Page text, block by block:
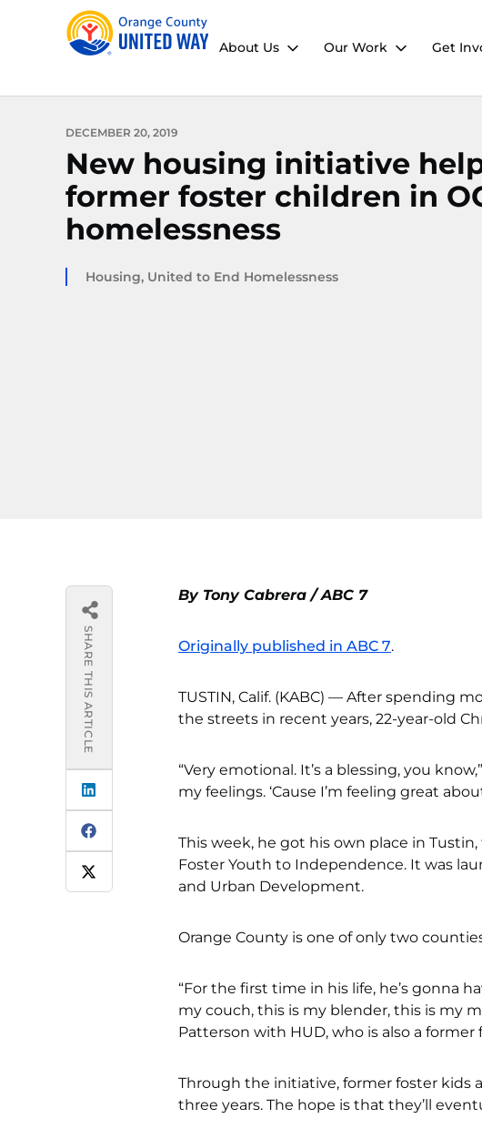
About Us Our Work Get
DECEMBER 20, 2019
New housing initiative
former foster children in
homelessness
Housing, United to End Homelessness
SHARE THIS ARTICLE
By Tony Cabrera / ABC 7
Originally published in ABC 7.
TUSTIN, Calif. (KABC) — After spending
the streets in recent years, 22-year-old
“Very emotional. It’s a blessing, you
my feelings. ‘Cause I’m feeling great
This week, he got his own place in
Foster Youth to Independence. It was
and Urban Development.
Orange County is one of only two
“For the first time in his life, he’s gonna
my couch, this is my blender, this is my
Patterson with HUD, who is also a former
Through the initiative, former foster kids
three years. The hope is that they’ll